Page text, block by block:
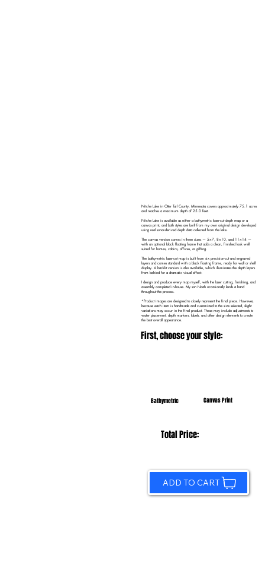
Nitche Lake in Otter Tail County, Minnesota covers approximately 75.1 acres
and reaches a maximum depth of 25.0 feet.
Nitche Lake is available as either a bathymetric laser-cut depth map or a
canvas print, and both styles are built from my own original design developed
using real sonar-derived depth data collected from the lake.
The canvas version comes in three sizes — 5×7, 8×10, and 11×14 —
with an optional black floating frame that adds a clean, finished look well
suited for homes, cabins, offices, or gifting.
The bathymetric laser-cut map is built from six precision-cut and engraved
layers and comes standard with a black floating frame, ready for wall or shelf
display. A backlit version is also available, which illuminates the depth layers
from behind for a dramatic visual effect.
I design and produce every map myself, with the laser cutting, finishing, and
assembly completed in-house. My son Noah occasionally lends a hand
throughout the process.
*Product images are designed to closely represent the final piece. However,
because each item is handmade and customized to the size selected, slight
variations may occur in the final product. These may include adjustments to
water placement, depth markers, labels, and other design elements to create
the best overall appearance.
First, choose your style:
Bathymetric Canvas Print
Total Price:
ADD TO CART